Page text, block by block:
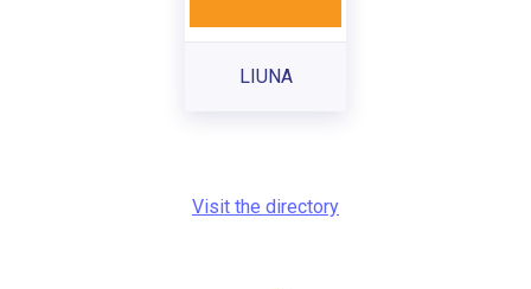
LIUNA
Visit the directory